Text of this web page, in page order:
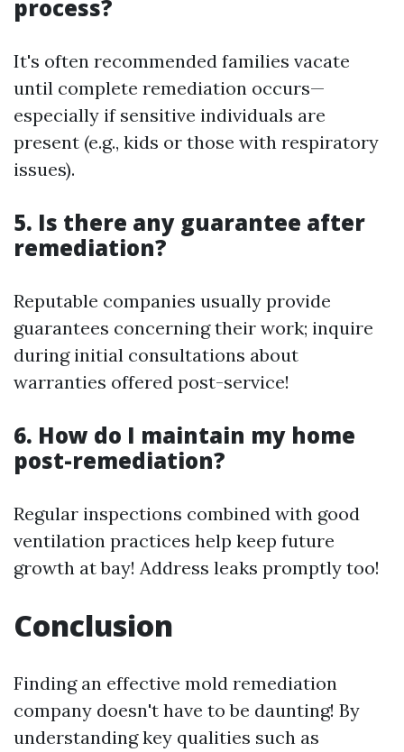
process?
It's often recommended families vacate
until complete remediation occurs—
especially if sensitive individuals are
present (e.g., kids or those with respiratory
issues).
5. Is there any guarantee after
remediation?
Reputable companies usually provide
guarantees concerning their work; inquire
during initial consultations about
warranties offered post-service!
6. How do I maintain my home
post-remediation?
Regular inspections combined with good
ventilation practices help keep future
growth at bay! Address leaks promptly too!
Conclusion
Finding an effective mold remediation
company doesn't have to be daunting! By
understanding key qualities such as